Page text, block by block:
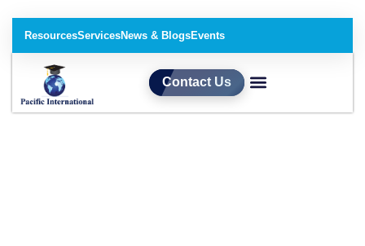
ResourcesServicesNews & BlogsEvents
Contact Us